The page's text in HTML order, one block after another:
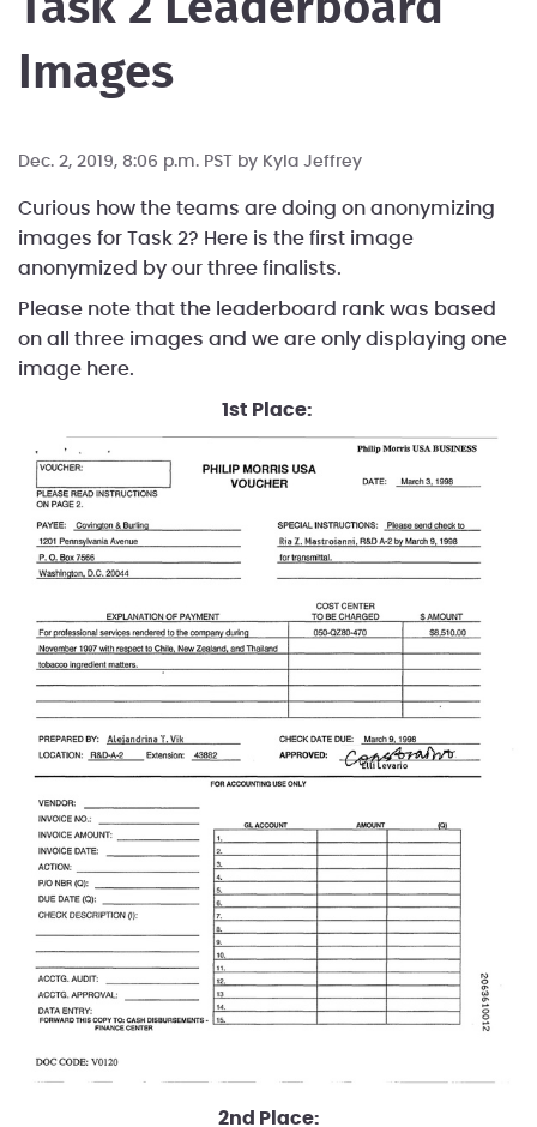
Images
Dec. 2, 2019, 8:06 p.m. PST by Kyla Jeffrey
Curious how the teams are doing on anonymizing
images for Task 2? Here is the first image
anonymized by our three finalists.
Please note that the leaderboard rank was based
on all three images and we are only displaying one
image here.
1st Place:
2nd Place: